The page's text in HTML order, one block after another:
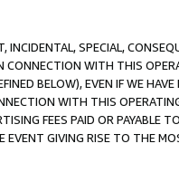
INCIDENTAL, SPECIAL,
CONNECTION WITH THIS
BELOW), EVEN IF WE
WITH THIS
FEES PAID OR PAYABLE
GIVING RISE TO THE